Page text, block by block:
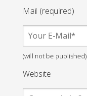
Mail (required)
(will not be published)
Website